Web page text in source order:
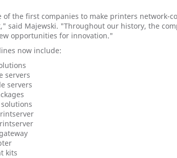
of the first companies to make printers
said Majewski. "Throughout our history, the
opportunities for innovation."
now include:
servers
servers
kits